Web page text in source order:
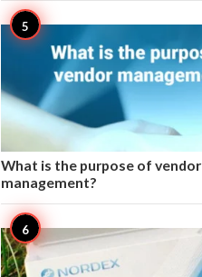
What is the purpose of vendor
management?